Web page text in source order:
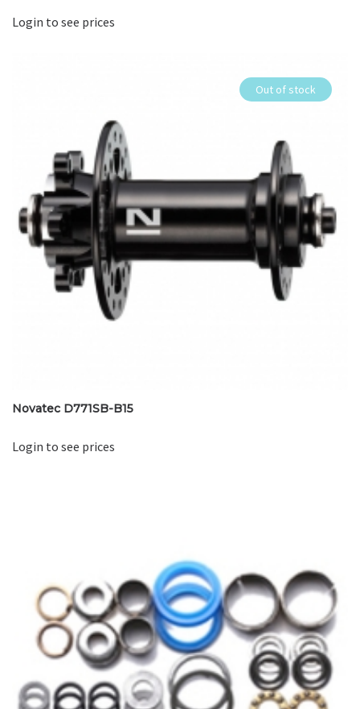
Login to see prices
Out of stock
Novatec D771SB-B15
Login to see prices